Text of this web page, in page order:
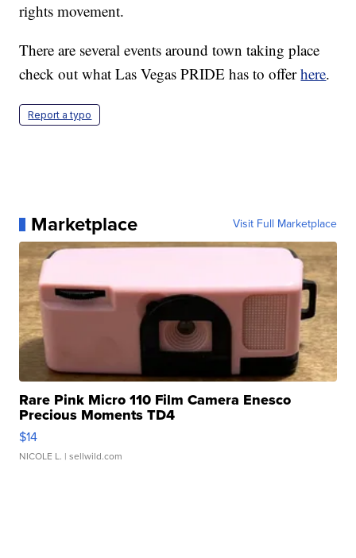
rights movement.
There are several events around town taking place
check out what Las Vegas PRIDE has to offerhere.
Report a typo
Marketplace Visit Full Marketplace
Rare Pink Micro 110 Film Camera Enesco
Precious Moments TD4
$14
NICOLE L. | sellwild.com